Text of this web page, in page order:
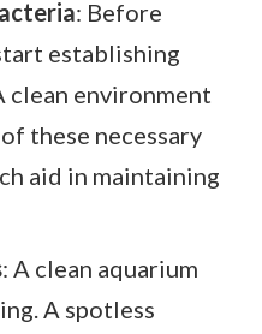
: Before
establishing
clean environment
these necessary
aid in maintaining
: A clean aquarium
A spotless